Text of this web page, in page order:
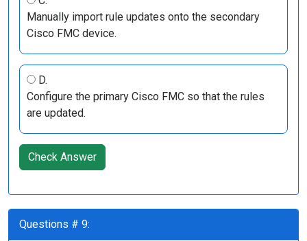
Manually import rule updates onto the secondary
Cisco FMC device.
D.
Configure the primary Cisco FMC so that the rules
are updated.
Check Answer
Questions # 9: